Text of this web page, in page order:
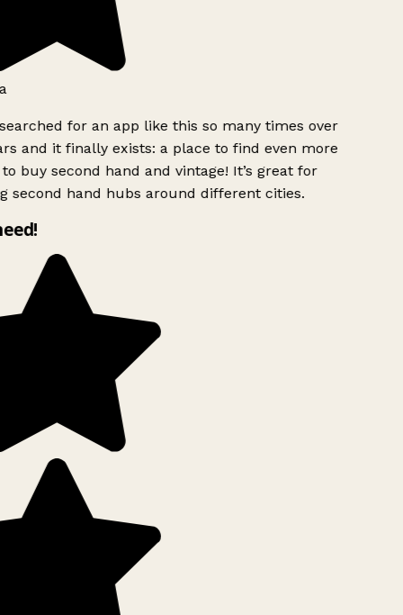
for an app like this so many times over
and it finally exists: a place to find even more
buy second hand and vintage! It’s great for
second hand hubs around different cities.